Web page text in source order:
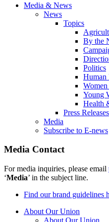
Media & News
News
Topics
By the
Politics
Human
Young
Health
Press Releases
Media
Subscribe to E-news
Media Contact
For media inquiries, please email
‘Media’ in the subject line.
Find our brand guidelines
About Our Union
About Our Union